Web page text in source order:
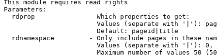
This module requires read rights
Parameters:
  rdprop              - Which properties to get:
Values (separate with '|'):
                        Default: pageid|title
rdnamespace         - Only include pages in these
Values (separate with '|'):
Maximum number of values 50